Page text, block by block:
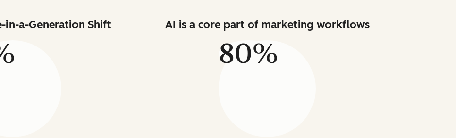
in-a-Generation Shift AI is a core part of marketing workflows
80%